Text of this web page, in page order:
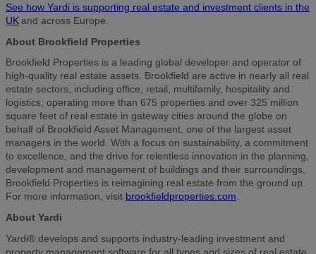
See how Yardi is supporting real estate and investment clients in the
UKand across Europe.
About Brookfield Properties
Brookfield Properties is a leading global developer and operator of
high-quality real estate assets. Brookfield are active in nearly all real
estate sectors, including office, retail, multifamily, hospitality and
logistics, operating more than 675 properties and over 325 million
square feet of real estate in gateway cities around the globe on
behalf of Brookfield Asset Management, one of the largest asset
managers in the world. With a focus on sustainability, a commitment
to excellence, and the drive for relentless innovation in the planning,
development and management of buildings and their surroundings,
Brookfield Properties is reimagining real estate from the ground up.
For more information, visit brookfieldproperties.com.
About Yardi
Yardi® develops and supports industry-leading investment and
property management software for all types and sizes of real estate